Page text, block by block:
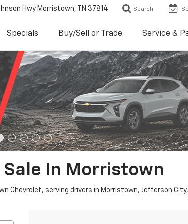
Hwy Morristown, TN 37814 Search
Specials Buy/Sell or Trade Service &
Sale In Morristown
Chevrolet, serving drivers in Morristown, Jefferson